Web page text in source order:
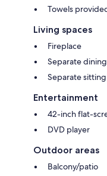
Towels
Living spaces
Fireplace
Separate
Separate
Entertainment
42-inch flat-
DVD player
Outdoor areas
Balcony/patio